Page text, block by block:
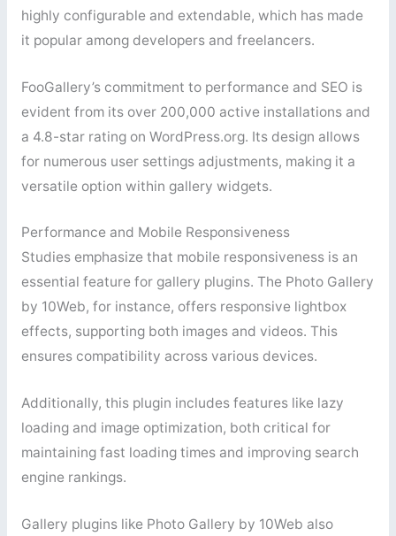
highly configurable and extendable, which has made
it popular among developers and freelancers.
FooGallery’s commitment to performance and SEO is
evident from its over 200,000 active installations and
a 4.8-star rating on WordPress.org. Its design allows
for numerous user settings adjustments, making it a
versatile option within gallery widgets.
Performance and Mobile Responsiveness
Studies emphasize that mobile responsiveness is an
essential feature for gallery plugins. The Photo Gallery
by 10Web, for instance, offers responsive lightbox
effects, supporting both images and videos. This
ensures compatibility across various devices.
Additionally, this plugin includes features like lazy
loading and image optimization, both critical for
maintaining fast loading times and improving search
engine rankings.
Gallery plugins like Photo Gallery by 10Web also